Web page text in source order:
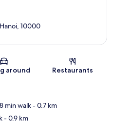
Map
10000
around Restaurants
min walk- 0.7 km
- 0.9 km